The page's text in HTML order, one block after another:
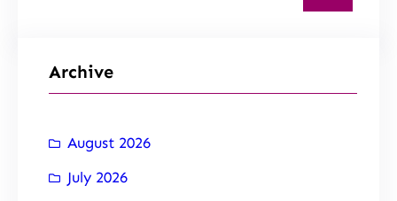
Archive
August 2026
July 2026